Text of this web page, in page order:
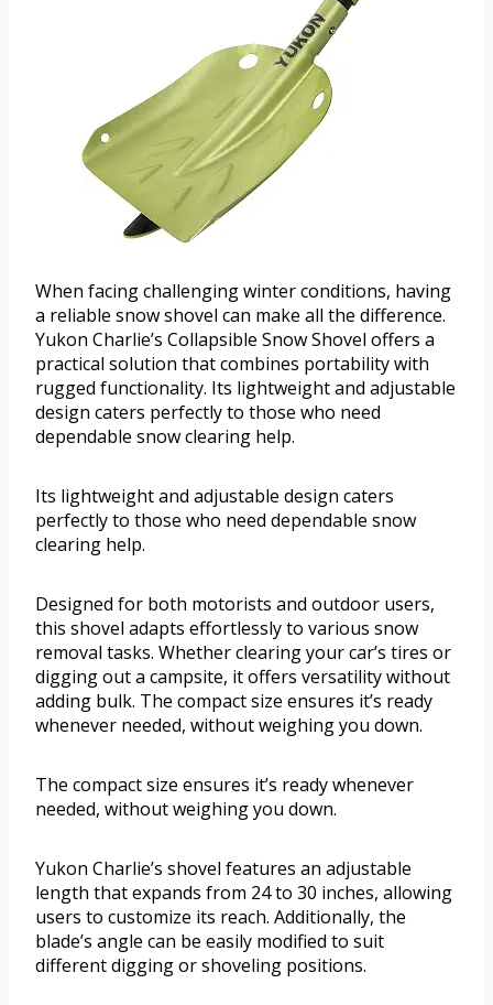
When facing challenging winter conditions, having
a reliable snow shovel can make all the difference.
Yukon Charlie’s Collapsible Snow Shovel offers a
practical solution that combines portability with
rugged functionality. Its lightweight and adjustable
design caters perfectly to those who need
dependable snow clearing help.
Its lightweight and adjustable design caters
perfectly to those who need dependable snow
clearing help.
Designed for both motorists and outdoor users,
this shovel adapts effortlessly to various snow
removal tasks. Whether clearing your car’s tires or
digging out a campsite, it offers versatility without
adding bulk. The compact size ensures it’s ready
whenever needed, without weighing you down.
The compact size ensures it’s ready whenever
needed, without weighing you down.
Yukon Charlie’s shovel features an adjustable
length that expands from 24 to 30 inches, allowing
users to customize its reach. Additionally, the
blade’s angle can be easily modified to suit
different digging or shoveling positions.